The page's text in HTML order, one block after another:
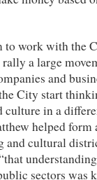
work with the
a large
and
City start
culture in a
helped form
and cultural
sectors was